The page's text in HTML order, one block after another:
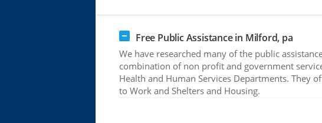
Free Public Assistance in Milford, pa
We have researched many of the public
combination of non profit and government
Health and Human Services Departments. They
to Work and Shelters and Housing.